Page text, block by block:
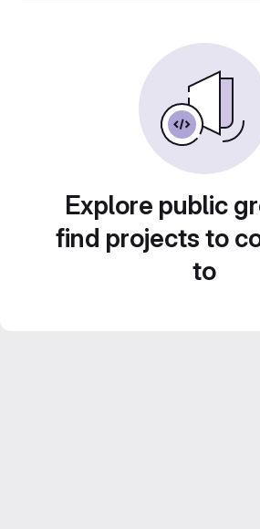
Explore public
find projects to
to